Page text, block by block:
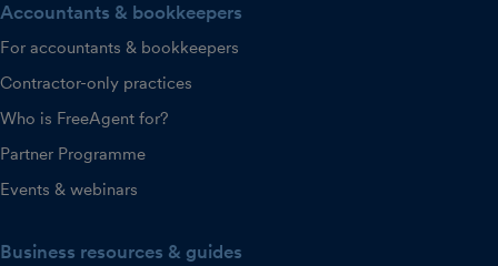
Accountants & bookkeepers
For accountants & bookkeepers
Contractor-only practices
Who is FreeAgent for?
Partner Programme
Events & webinars
Business resources & guides